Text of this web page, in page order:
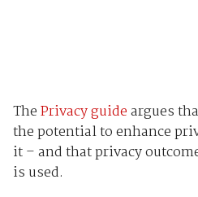
ThePrivacy guideargues
the potential to enhance
it – and that privacy
is used.